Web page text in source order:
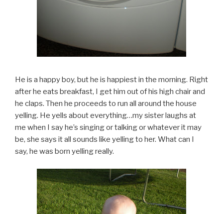
He is a happy boy, but he is happiest in the morning. Right
after he eats breakfast, I get him out of his high chair and
he claps. Then he proceeds to run all around the house
yelling. He yells about everything…my sister laughs at
me when I say he’s singing or talking or whatever it may
be, she says it all sounds like yelling to her. What can I
say, he was born yelling really.